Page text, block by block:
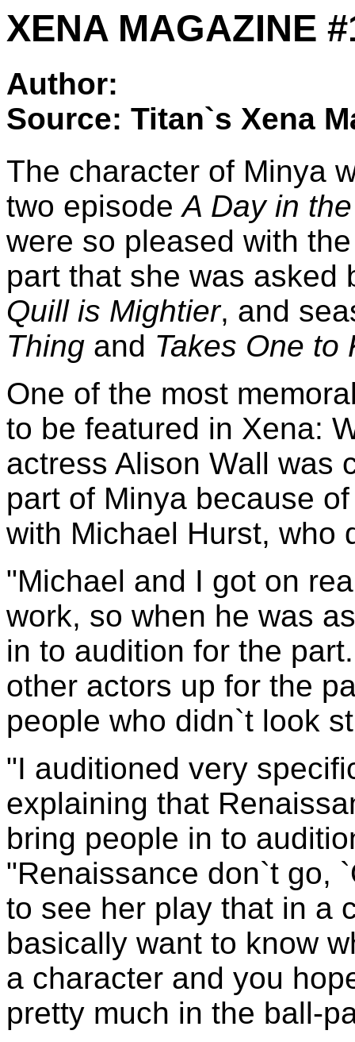
XENA MAGAZINE
Author:
Source: Titan`s Xena
The character of Minya
two episodeA Day in
were so pleased with
part that she was
Quill is Mightier, and
Thing and Takes One to
One of the most
to be featured in Xena:
actress Alison Wall was
part of Minya because
with Michael Hurst, who
"Michael and I got on
work, so when he was
in to audition for the
other actors up for the
people who didn`t look
"I auditioned very
explaining that
bring people in to
"Renaissance don`t go,
to see her play that in a
basically want to know
a character and you
pretty much in the ball-